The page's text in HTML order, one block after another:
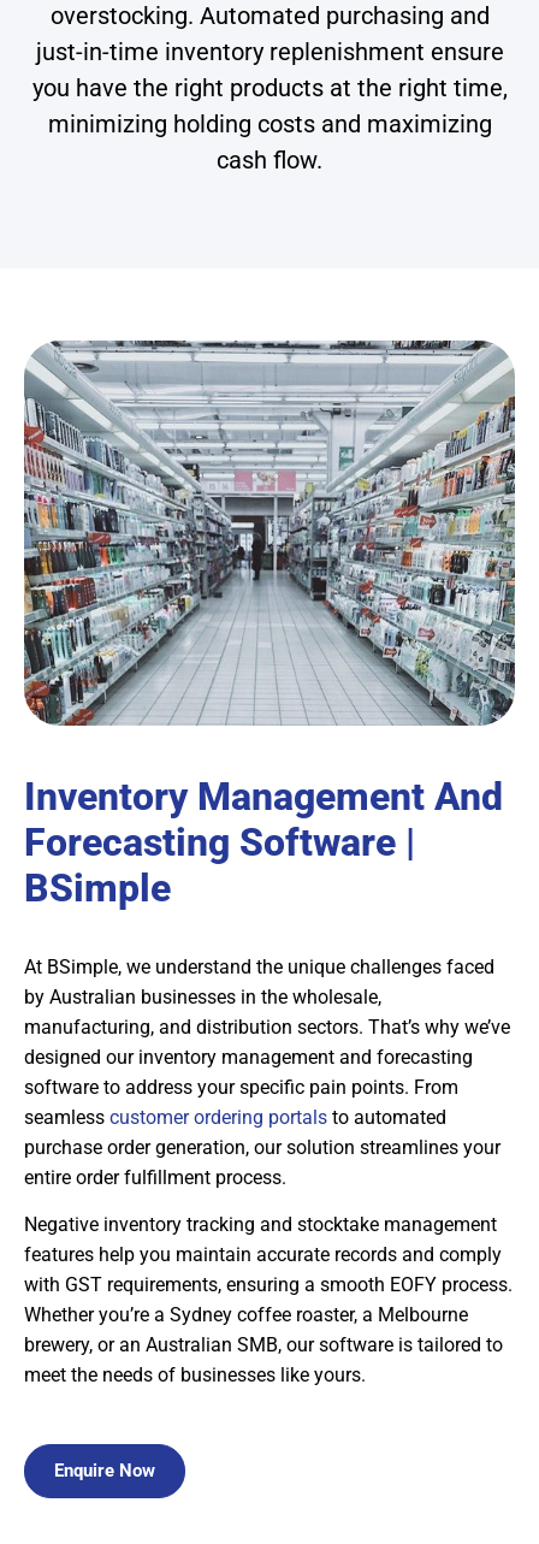
overstocking. Automated purchasing and
just-in-time inventory replenishment ensure
you have the right products at the right time,
minimizing holding costs and maximizing
cash flow.
Inventory Management And
Forecasting Software |
BSimple
At BSimple, we understand the unique challenges faced
by Australian businesses in the wholesale,
manufacturing, and distribution sectors. That’s why we’ve
designed our inventory management and forecasting
software to address your specific pain points. From
seamless customer ordering portals to automated
purchase order generation, our solution streamlines your
entire order fulfillment process.
Negative inventory tracking and stocktake management
features help you maintain accurate records and comply
with GST requirements, ensuring a smooth EOFY process.
Whether you’re a Sydney coffee roaster, a Melbourne
brewery, or an Australian SMB, our software is tailored to
meet the needs of businesses like yours.
Enquire Now